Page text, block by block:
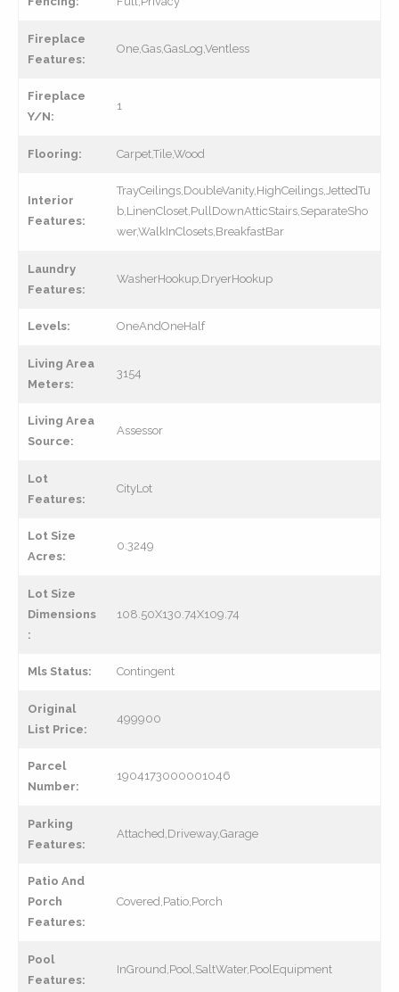
Fireplace
Features:
One,Gas,GasLog,Ventless
Fireplace
Y/N:
1
Flooring: Carpet,Tile,Wood
Interior
Features:
TrayCeilings,DoubleVanity,HighCeilings,JettedTu
b,LinenCloset,PullDownAtticStairs,SeparateSho
wer,WalkInClosets,BreakfastBar
Laundry
Features:
WasherHookup,DryerHookup
Levels: OneAndOneHalf
Living Area
Meters:
3154
Living Area
Source:
Assessor
Lot
Features:
CityLot
Lot Size
Acres:
0.3249
Lot Size
Dimensions
:
108.50X130.74X109.74
Mls Status: Contingent
Original
List Price:
499900
Parcel
Number:
1904173000001046
Parking
Features:
Attached,Driveway,Garage
Patio And
Porch
Features:
Covered,Patio,Porch
Pool
Features:
InGround,Pool,SaltWater,PoolEquipment